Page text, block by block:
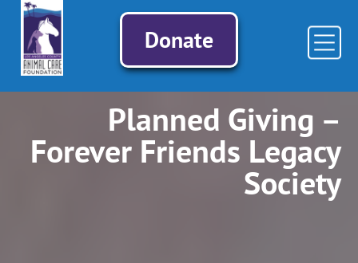
Donate
Planned Giving –
Forever Friends Legacy
Society